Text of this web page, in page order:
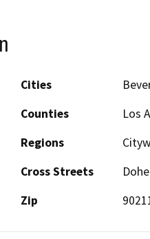
Cities
Counties
Los
Regions
Cross Streets
Zip